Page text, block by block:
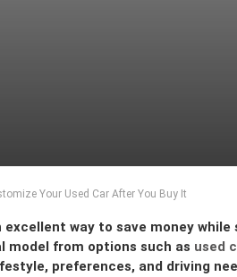
Your Used Car After You Buy It
excellent way to save money
model from options such as used
preferences, and driving